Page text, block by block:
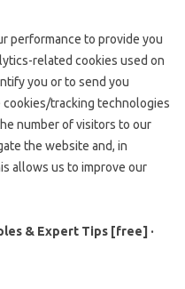
performance to provide you
related cookies used on
you or to send you
cookies/tracking technologies
number of visitors to our
the website and, in
allows us to improve our
& Expert Tips [free] ·